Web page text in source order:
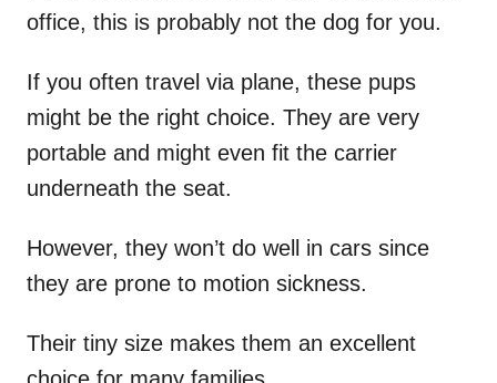
office, this is probably not the dog for you.
If you often travel via plane, these pups
might be the right choice. They are very
portable and might even fit the carrier
underneath the seat.
However, they won’t do well in cars since
they are prone to motion sickness.
Their tiny size makes them an excellent